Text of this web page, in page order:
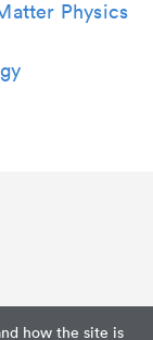
how the site is
Physics